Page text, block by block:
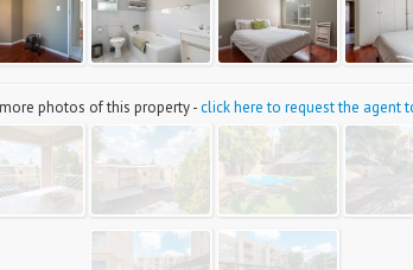
photos of this property -click here to request the agent